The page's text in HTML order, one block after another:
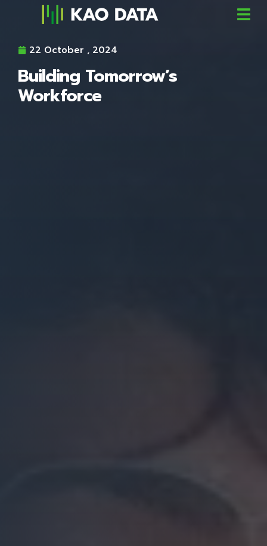
22 October , 2024
Building Tomorrow’s
Workforce